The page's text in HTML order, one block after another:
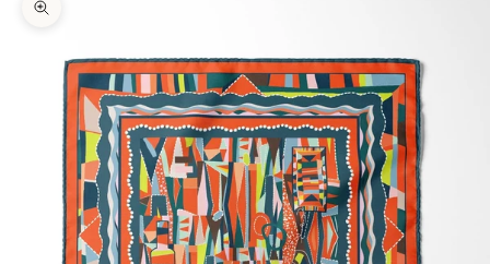
Zoom picture